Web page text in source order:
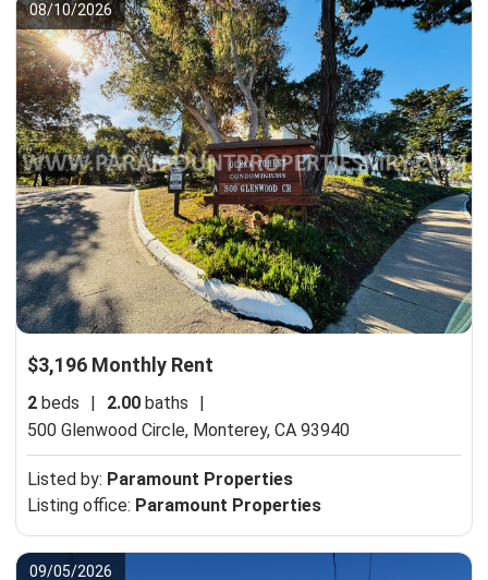
08/10/2026
$3,196 Monthly Rent
2 beds | 2.00 baths
|
500 Glenwood Circle, Monterey, CA 93940
Listed by: Paramount Properties
Listing office: Paramount Properties
09/05/2026